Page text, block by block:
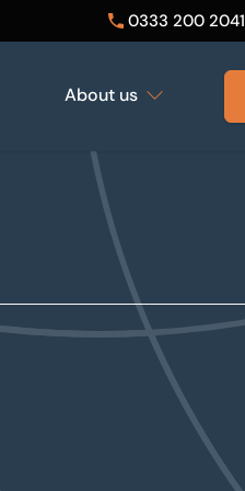
0333 200 2041
About us